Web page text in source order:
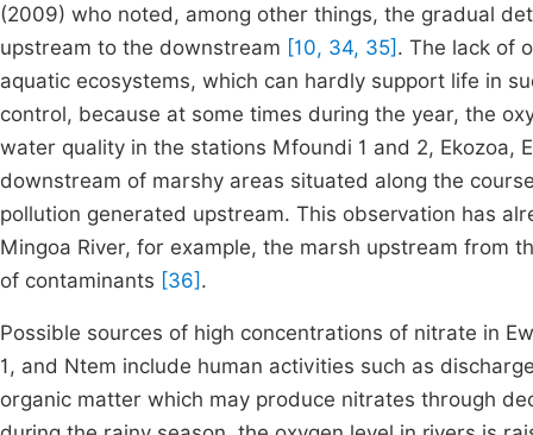
(2009) who noted, among other things, the gradual
upstream to the downstream [10, 34, 35] . The lack of
aquatic ecosystems, which can hardly support life in
control, because at some times during the year, the
water quality in the stations Mfoundi 1 and 2, Ekozoa,
downstream of marshy areas situated along the
pollution generated upstream. This observation has
Mingoa River, for example, the marsh upstream from
of contaminants [36] .
Possible sources of high concentrations of nitrate in
1, and Ntem include human activities such as
organic matter which may produce nitrates through